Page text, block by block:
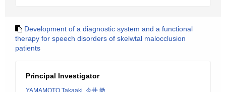
Development of a diagnostic system and a functional
therapy for speech disorders of skelwtal malocclusion
patients
Principal Investigator
YAMAMOTO Takaaki, 今井 徹